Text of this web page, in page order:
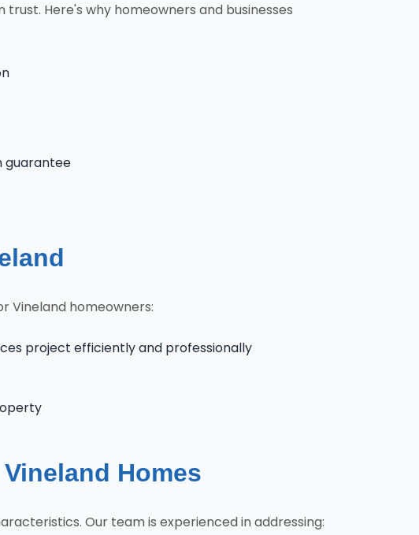
Here's why homeowners and businesses
guarantee
Vineland homeowners:
project efficiently and professionally
Homes
Our team is experienced in addressing: